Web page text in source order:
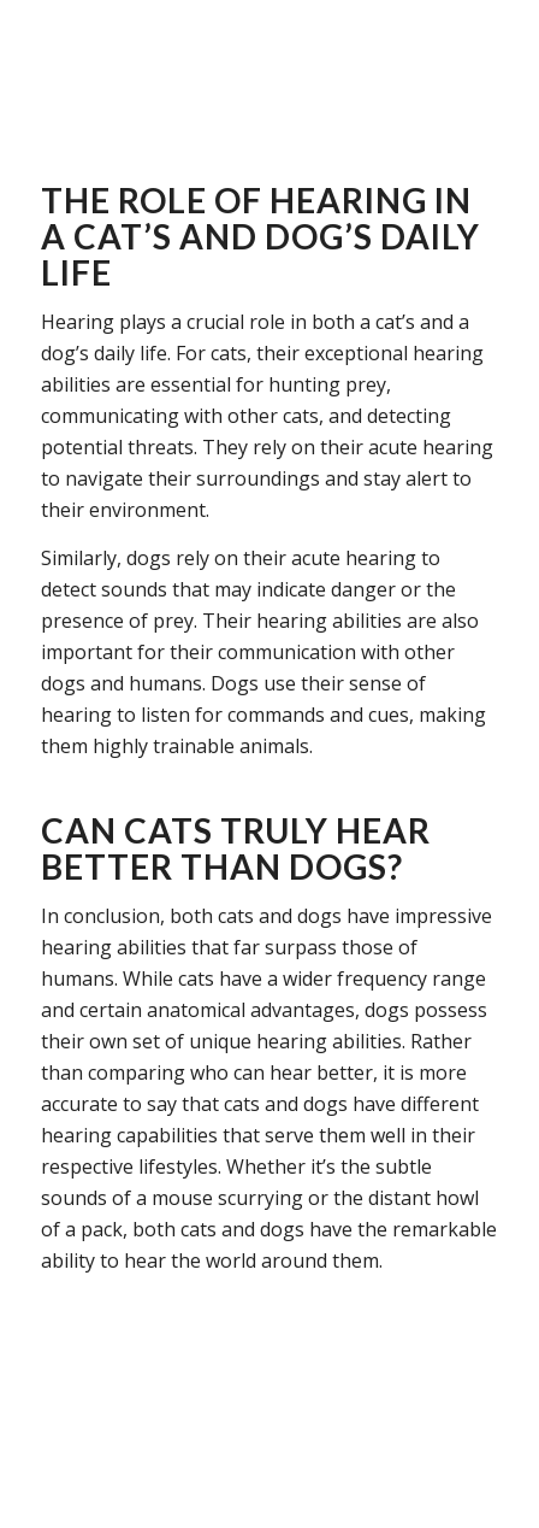
THE ROLE OF HEARING IN
A CAT’S AND DOG’S DAILY
LIFE
Hearing plays a crucial role in both a cat’s and a
dog’s daily life. For cats, their exceptional hearing
abilities are essential for hunting prey,
communicating with other cats, and detecting
potential threats. They rely on their acute hearing
to navigate their surroundings and stay alert to
their environment.
Similarly, dogs rely on their acute hearing to
detect sounds that may indicate danger or the
presence of prey. Their hearing abilities are also
important for their communication with other
dogs and humans. Dogs use their sense of
hearing to listen for commands and cues, making
them highly trainable animals.
CAN CATS TRULY HEAR
BETTER THAN DOGS?
In conclusion, both cats and dogs have impressive
hearing abilities that far surpass those of
humans. While cats have a wider frequency range
and certain anatomical advantages, dogs possess
their own set of unique hearing abilities. Rather
than comparing who can hear better, it is more
accurate to say that cats and dogs have different
hearing capabilities that serve them well in their
respective lifestyles. Whether it’s the subtle
sounds of a mouse scurrying or the distant howl
of a pack, both cats and dogs have the remarkable
ability to hear the world around them.